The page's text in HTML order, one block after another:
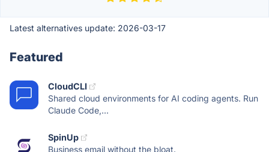
Latest alternatives update: 2026-03-17
Featured
CloudCLI
Shared cloud environments for AI coding agents. Run
Claude Code,...
SpinUp
Business email without the bloat.